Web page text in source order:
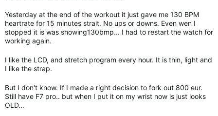
Yesterday at the end of the workout it just gave me 130 BPM
heartrate for 15 minutes strait. No ups or downs. Even wen I
stopped it is was showing130bmp... I had to restart the watch for
working again.
I like the LCD, and stretch program every hour. It is thin, light and
I like the strap.
But I don't know. If I made a right decision to fork out 800 eur.
Still have F7 pro.. but when I put it on my wrist now is just looks
OLD...